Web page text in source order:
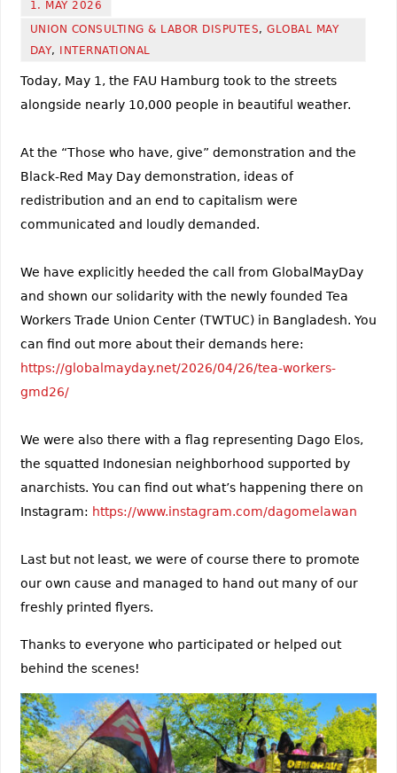
1. MAY 2026
UNION CONSULTING & LABOR DISPUTES,GLOBAL MAY
DAY, INTERNATIONAL
Today, May 1, the FAU Hamburg took to the streets
alongside nearly 10,000 people in beautiful weather.
At the “Those who have, give” demonstration and the
Black-Red May Day demonstration, ideas of
redistribution and an end to capitalism were
communicated and loudly demanded.
We have explicitly heeded the call from GlobalMayDay
and shown our solidarity with the newly founded Tea
Workers Trade Union Center (TWTUC) in Bangladesh. You
can find out more about their demands here:
https://globalmayday.net/2026/04/26/tea-workers-
gmd26/
We were also there with a flag representing Dago Elos,
the squatted Indonesian neighborhood supported by
anarchists. You can find out what’s happening there on
Instagram: https://www.instagram.com/dagomelawan
Last but not least, we were of course there to promote
our own cause and managed to hand out many of our
freshly printed flyers.
Thanks to everyone who participated or helped out
behind the scenes!